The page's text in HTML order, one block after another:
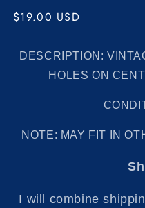
Regular
$19.00 USD
DESCRIPTION:
HOLES ON
NOTE: MAY FIT IN
I will combine